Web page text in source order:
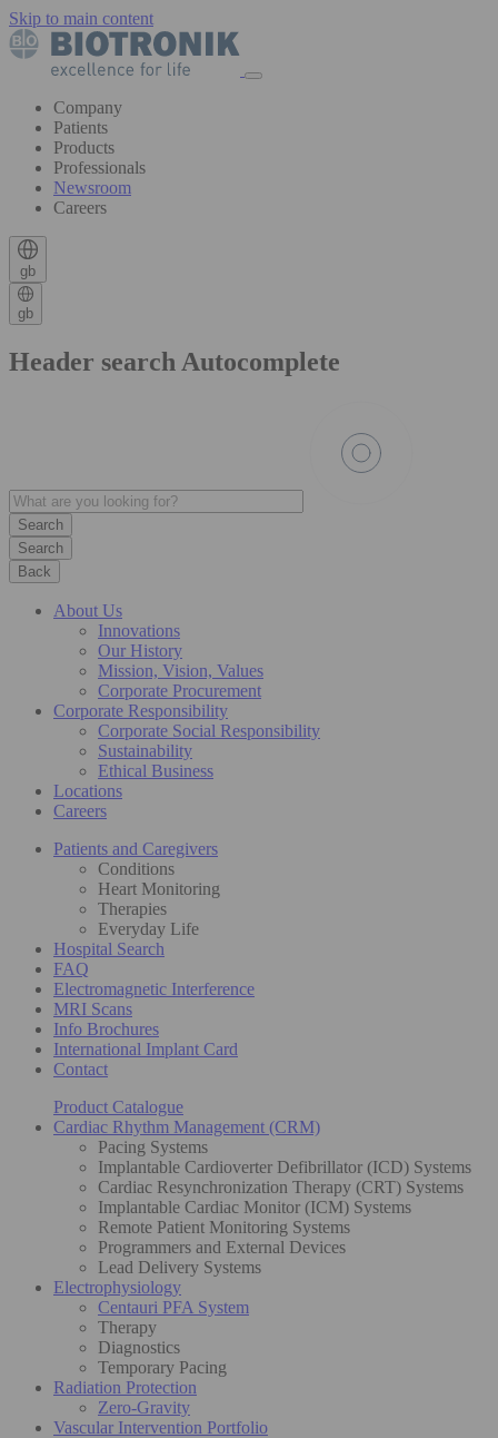
Skip to main content
Company
Patients
Products
Professionals
Newsroom
Careers
gb
gb
Header search Autocomplete
Search
Back
About Us
Innovations
Our History
Mission, Vision, Values
Corporate Procurement
Corporate Responsibility
Corporate Social Responsibility
Sustainability
Ethical Business
Locations
Careers
Patients and Caregivers
Conditions
Heart Monitoring
Therapies
Everyday Life
Hospital Search
FAQ
Electromagnetic Interference
MRI Scans
Info Brochures
International Implant Card
Contact
Product Catalogue
Cardiac Rhythm Management (CRM)
Pacing Systems
Implantable Cardioverter Defibrillator (ICD) Systems
Cardiac Resynchronization Therapy (CRT) Systems
Implantable Cardiac Monitor (ICM) Systems
Remote Patient Monitoring Systems
Programmers and External Devices
Lead Delivery Systems
Electrophysiology
Centauri PFA System
Therapy
Diagnostics
Temporary Pacing
Radiation Protection
Zero-Gravity
Vascular Intervention Portfolio